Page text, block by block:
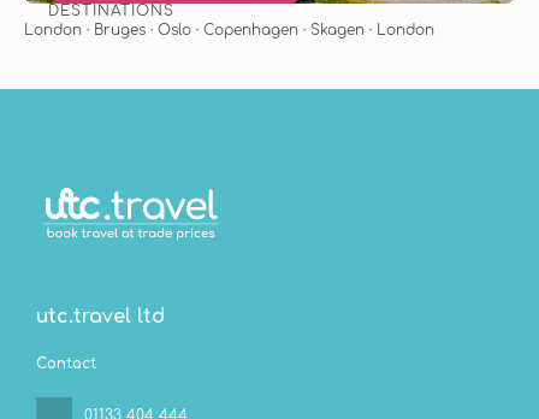
See
DESTINATIONS
London · Bruges · Oslo · Copenhagen · Skagen · London
utc.travel ltd
Contact
01133 404 444